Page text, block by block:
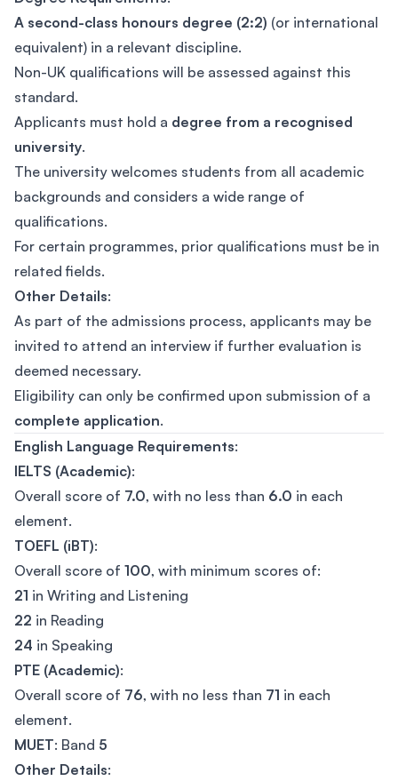
A second-class honours degree (2:2) (or international
equivalent) in a relevant discipline.
Non-UK qualifications will be assessed against this
standard.
Applicants must hold a degree from a recognised
university.
The university welcomes students from all academic
backgrounds and considers a wide range of
qualifications.
For certain programmes, prior qualifications must be in
related fields.
Other Details:
As part of the admissions process, applicants may be
invited to attend an interview if further evaluation is
deemed necessary.
Eligibility can only be confirmed upon submission of a
complete application.
English Language Requirements:
IELTS (Academic):
Overall score of 7.0, with no less than 6.0 in each
element.
TOEFL (iBT):
Overall score of 100, with minimum scores of:
21 in Writing and Listening
22 in Reading
24 in Speaking
PTE (Academic):
Overall score of 76, with no less than 71 in each
element.
MUET: Band 5
Other Details: